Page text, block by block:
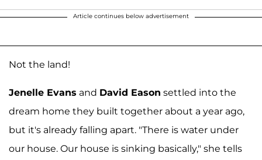
Article continues below advertisement
Not the land!
Jenelle Evans and David Eason settled into the
dream home they built together about a year ago,
but it's already falling apart. "There is water under
our house. Our house is sinking basically," she tells